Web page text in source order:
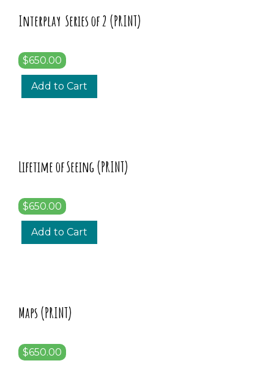
Interplay Series of 2 (PRINT)
$650.00
Add to Cart
Lifetime of Seeing (PRINT)
$650.00
Add to Cart
Maps (PRINT)
$650.00